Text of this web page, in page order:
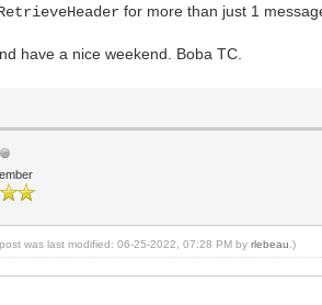
&e ){
for more than just 1
have a nice weekend. Boba TC.
was last modified: 06-25-2022, 07:28 PM byrlebeau .)